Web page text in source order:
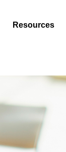
Resources